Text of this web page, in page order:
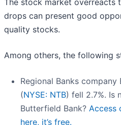
The stock market overreacts
drops can present good
quality stocks.
Among others, the following
Regional Banks
(NYSE: NTB) fell 2.7%. Is
Butterfield Bank? Access
here, it’s free.